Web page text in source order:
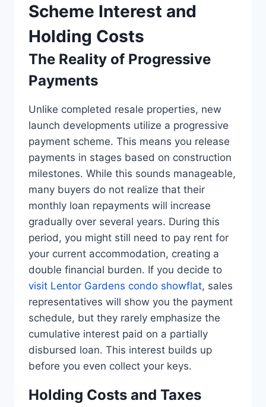
Scheme Interest and
Holding Costs
The Reality of Progressive
Payments
Unlike completed resale properties, new
launch developments utilize a progressive
payment scheme. This means you release
payments in stages based on construction
milestones. While this sounds manageable,
many buyers do not realize that their
monthly loan repayments will increase
gradually over several years. During this
period, you might still need to pay rent for
your current accommodation, creating a
double financial burden. If you decide to
visit Lentor Gardens condo showflat, sales
representatives will show you the payment
schedule, but they rarely emphasize the
cumulative interest paid on a partially
disbursed loan. This interest builds up
before you even collect your keys.
Holding Costs and Taxes